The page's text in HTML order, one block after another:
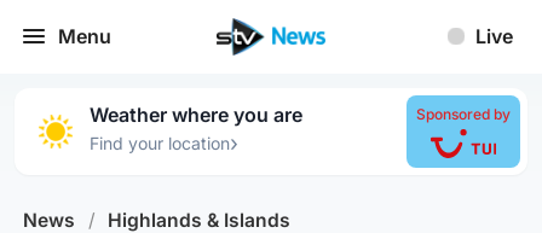
Menu Live
Weather where you are
Find your location›
Sponsored by
News / Highlands & Islands